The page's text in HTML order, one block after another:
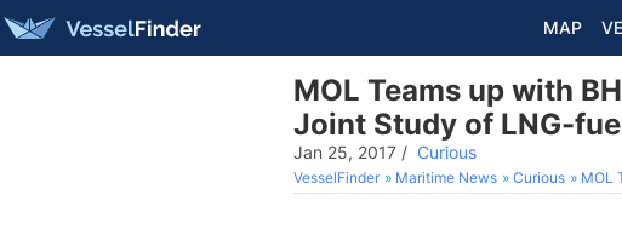
MAP
MOL Teams up with
Joint Study of LNG-
Jan 25, 2017 / Curious
VesselFinder Maritime News Curious MOL